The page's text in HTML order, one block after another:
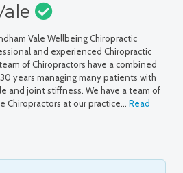
Vale Wellbeing Chiropractic
and experienced Chiropractic
of Chiropractors have a combined
years managing many patients with
and joint stiffness. We have a team of
Chiropractors at our practice… Read